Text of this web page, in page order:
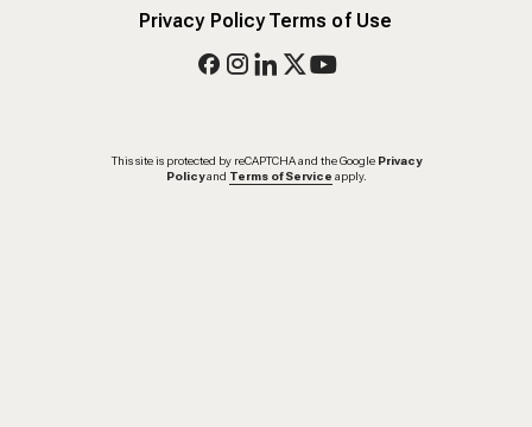
Privacy PolicyTerms of Use
This site is protected by reCAPTCHA and the Google Privacy
Policy and Terms of Service apply.